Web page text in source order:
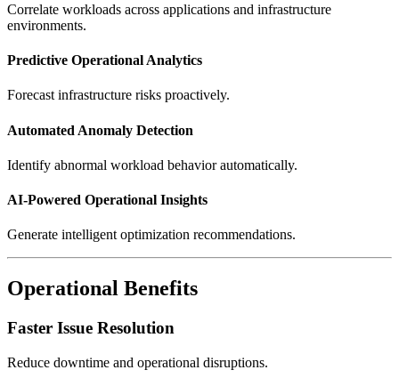
Correlate workloads across applications and infrastructure
environments.
Predictive Operational Analytics
Forecast infrastructure risks proactively.
Automated Anomaly Detection
Identify abnormal workload behavior automatically.
AI-Powered Operational Insights
Generate intelligent optimization recommendations.
Operational Benefits
Faster Issue Resolution
Reduce downtime and operational disruptions.